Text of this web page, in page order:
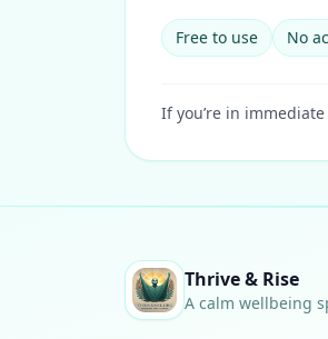
Free to use No
If you’re in
Thrive & Rise
A calm wellbeing